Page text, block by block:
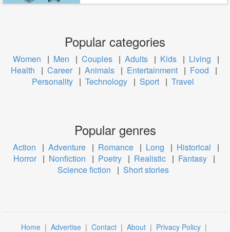
Popular categories
Women | Men | Couples | Adults | Kids | Living
|
Health
| Career | Animals | Entertainment | Food
|
Personality | Technology | Sport | Travel
Popular genres
Action | Adventure | Romance | Long | Historical
|
Horror | Nonfiction | Poetry | Realistic | Fantasy |
Science fiction
| Short stories
Home | Advertise | Contact | About | Privacy Policy |